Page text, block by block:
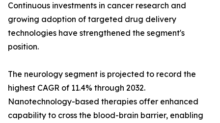
Continuous investments in cancer research and
growing adoption of targeted drug delivery
technologies have strengthened the segment's
position.
The neurology segment is projected to record the
highest CAGR of 11.4% through 2032.
Nanotechnology-based therapies offer enhanced
capability to cross the blood-brain barrier, enabling